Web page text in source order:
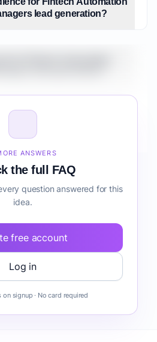
lead generation?
Automation Suite for
ANSWERS
the full FAQ
question answered for this
idea.
free account
Log in
signup · No card required